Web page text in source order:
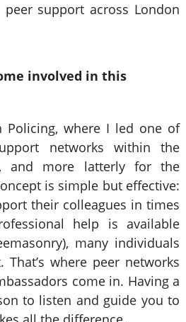
support across London
involved in this
Policing, where I led one of
networks within the
and more latterly for the
is simple but effective:
their colleagues in times
help is available
many individuals
where peer networks
come in. Having a
to listen and guide you to